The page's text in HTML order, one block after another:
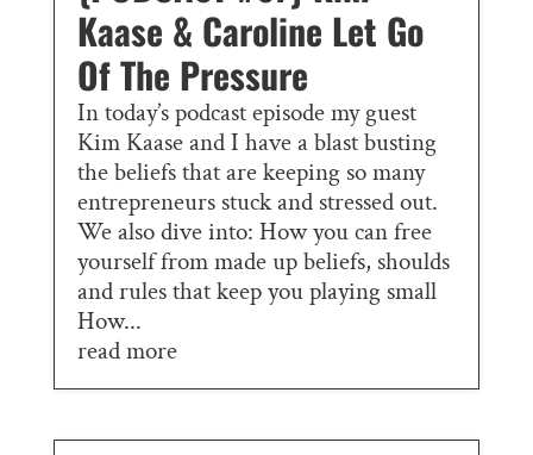
Kaase & Caroline Let Go
Of The Pressure
In today’s podcast episode my guest
Kim Kaase and I have a blast busting
the beliefs that are keeping so many
entrepreneurs stuck and stressed out.
We also dive into: How you can free
yourself from made up beliefs, shoulds
and rules that keep you playing small
How...
read more